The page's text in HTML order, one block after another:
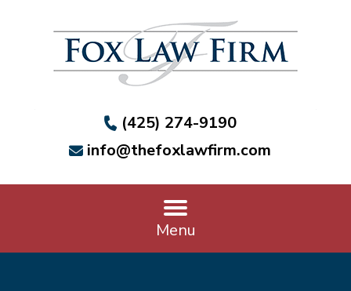
(425) 274-9190
info@thefoxlawfirm.com
Menu